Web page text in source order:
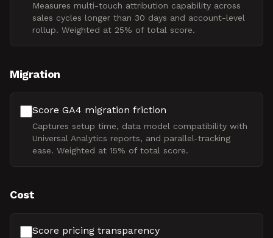
Measures multi-touch attribution capability across
sales cycles longer than 30 days and account-level
rollup. Weighted at 25% of total score.
Migration
Score GA4 migration friction
Captures setup time, data model compatibility with
Universal Analytics reports, and parallel-tracking
ease. Weighted at 15% of total score.
Cost
Score pricing transparency